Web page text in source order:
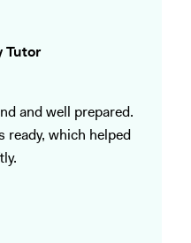
Tutor
and well prepared.
ready, which helped